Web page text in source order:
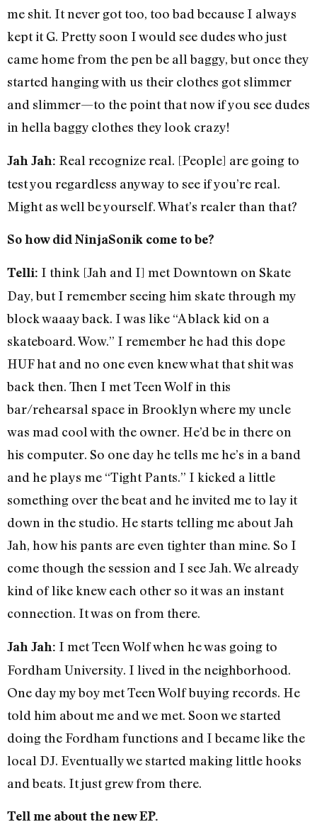
me shit. It never got too, too bad because I always
kept it G. Pretty soon I would see dudes who just
came home from the pen be all baggy, but once they
started hanging with us their clothes got slimmer
and slimmer—to the point that now if you see dudes
in hella baggy clothes they look crazy!
Jah Jah: Real recognize real. [People] are going to
test you regardless anyway to see if you’re real.
Might as well be yourself. What’s realer than that?
So how did NinjaSonik come to be?
Telli: I think [Jah and I] met Downtown on Skate
Day, but I remember seeing him skate through my
block waaay back. I was like “A black kid on a
skateboard. Wow.” I remember he had this dope
HUF hat and no one even knew what that shit was
back then. Then I met Teen Wolf in this
bar/rehearsal space in Brooklyn where my uncle
was mad cool with the owner. He’d be in there on
his computer. So one day he tells me he’s in a band
and he plays me “Tight Pants.” I kicked a little
something over the beat and he invited me to lay it
down in the studio. He starts telling me about Jah
Jah, how his pants are even tighter than mine. So I
come though the session and I see Jah. We already
kind of like knew each other so it was an instant
connection. It was on from there.
Jah Jah: I met Teen Wolf when he was going to
Fordham University. I lived in the neighborhood.
One day my boy met Teen Wolf buying records. He
told him about me and we met. Soon we started
doing the Fordham functions and I became like the
local DJ. Eventually we started making little hooks
and beats. It just grew from there.
Tell me about the new EP.